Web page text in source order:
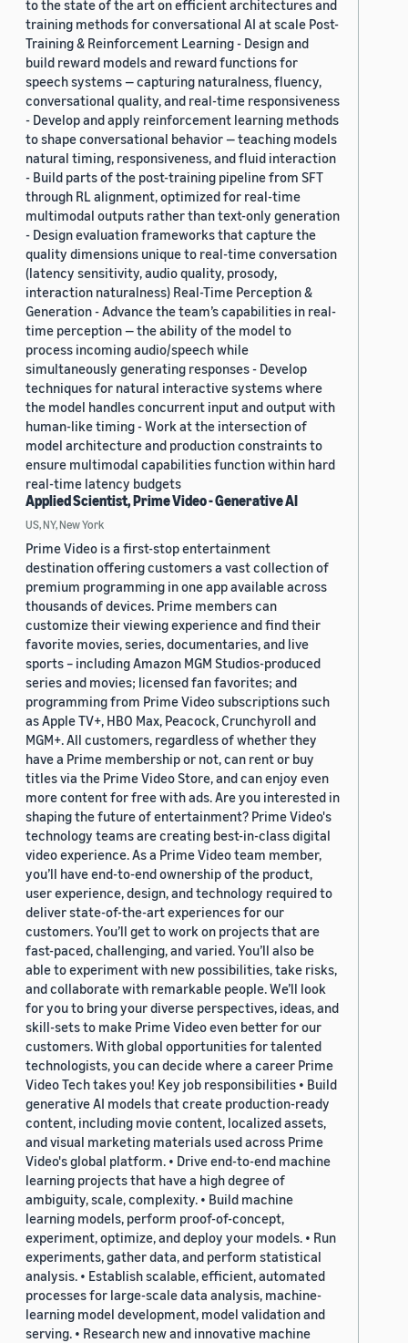
to the state of the art on efficient architectures and
training methods for conversational AI at scale Post-
Training & Reinforcement Learning - Design and
build reward models and reward functions for
speech systems — capturing naturalness, fluency,
conversational quality, and real-time responsiveness
- Develop and apply reinforcement learning methods
to shape conversational behavior — teaching models
natural timing, responsiveness, and fluid interaction
- Build parts of the post-training pipeline from SFT
through RL alignment, optimized for real-time
multimodal outputs rather than text-only generation
- Design evaluation frameworks that capture the
quality dimensions unique to real-time conversation
(latency sensitivity, audio quality, prosody,
interaction naturalness) Real-Time Perception &
Generation - Advance the team’s capabilities in real-
time perception — the ability of the model to
process incoming audio/speech while
simultaneously generating responses - Develop
techniques for natural interactive systems where
the model handles concurrent input and output with
human-like timing - Work at the intersection of
model architecture and production constraints to
ensure multimodal capabilities function within hard
real-time latency budgets
Applied Scientist, Prime Video - Generative AI
US, NY, New York
Prime Video is a first-stop entertainment
destination offering customers a vast collection of
premium programming in one app available across
thousands of devices. Prime members can
customize their viewing experience and find their
favorite movies, series, documentaries, and live
sports – including Amazon MGM Studios-produced
series and movies; licensed fan favorites; and
programming from Prime Video subscriptions such
as Apple TV+, HBO Max, Peacock, Crunchyroll and
MGM+. All customers, regardless of whether they
have a Prime membership or not, can rent or buy
titles via the Prime Video Store, and can enjoy even
more content for free with ads. Are you interested in
shaping the future of entertainment? Prime Video's
technology teams are creating best-in-class digital
video experience. As a Prime Video team member,
you’ll have end-to-end ownership of the product,
user experience, design, and technology required to
deliver state-of-the-art experiences for our
customers. You’ll get to work on projects that are
fast-paced, challenging, and varied. You’ll also be
able to experiment with new possibilities, take risks,
and collaborate with remarkable people. We’ll look
for you to bring your diverse perspectives, ideas, and
skill-sets to make Prime Video even better for our
customers. With global opportunities for talented
technologists, you can decide where a career Prime
Video Tech takes you! Key job responsibilities • Build
generative AI models that create production-ready
content, including movie content, localized assets,
and visual marketing materials used across Prime
Video's global platform. • Drive end-to-end machine
learning projects that have a high degree of
ambiguity, scale, complexity. • Build machine
learning models, perform proof-of-concept,
experiment, optimize, and deploy your models. • Run
experiments, gather data, and perform statistical
analysis. • Establish scalable, efficient, automated
processes for large-scale data analysis, machine-
learning model development, model validation and
serving. • Research new and innovative machine